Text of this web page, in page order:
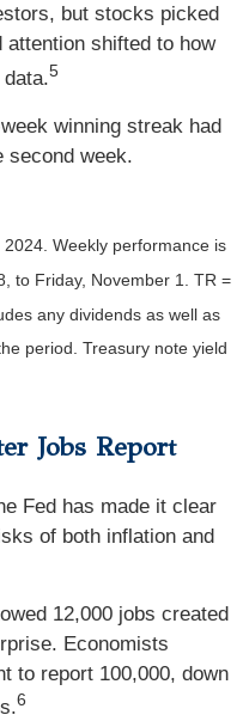
but stocks picked
attention shifted to how
5
winning streak had
second week.
Weekly performance is
to Friday, November 1. TR =
any dividends as well as
period. Treasury note yield
Jobs Report
Fed has made it clear
of both inflation and
12,000 jobs created
Economists
to report 100,000, down
6